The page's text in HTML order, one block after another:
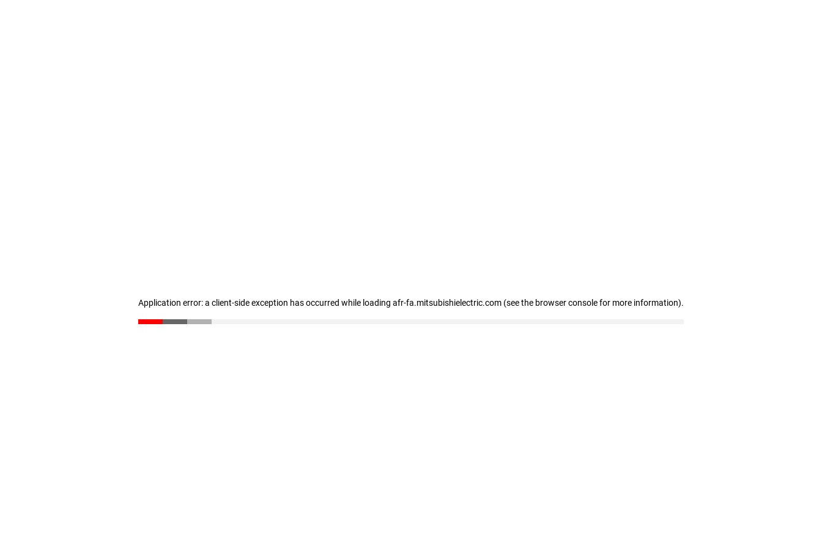
Application error: a client-side exception has occurred while loading afr-fa.mitsubishielectric.com (see the browser console for more information).